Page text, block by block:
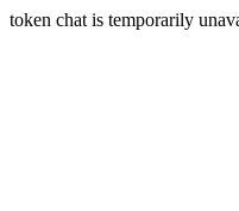
token chat is temporarily